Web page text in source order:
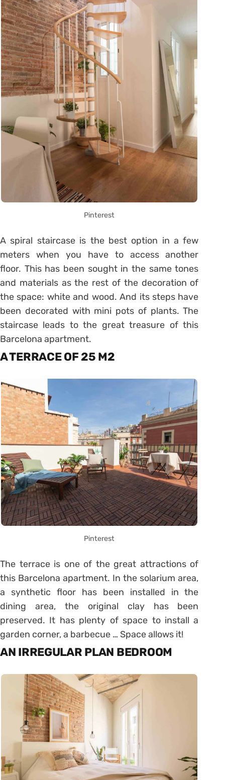
Pinterest
A spiral staircase is the best option in a few
meters when you have to access another
floor. This has been sought in the same tones
and materials as the rest of the decoration of
the space: white and wood. And its steps have
been decorated with mini pots of plants. The
staircase leads to the great treasure of this
Barcelona apartment.
A TERRACE OF 25 M2
Pinterest
The terrace is one of the great attractions of
this Barcelona apartment. In the solarium area,
a synthetic floor has been installed in the
dining area, the original clay has been
preserved. It has plenty of space to install a
garden corner, a barbecue … Space allows it!
AN IRREGULAR PLAN BEDROOM